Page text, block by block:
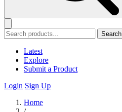
Search
Latest
Explore
Submit a Product
Login Sign Up
Home